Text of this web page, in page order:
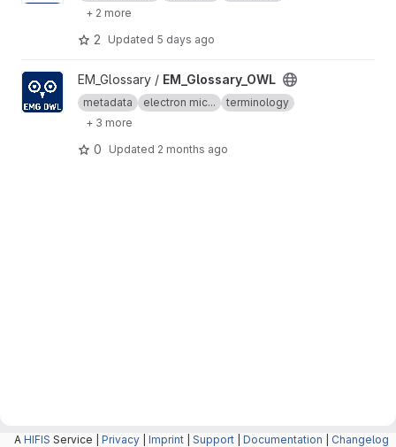
+ 2 more
2 Updated 5 days ago
View EM_Glossary_OWL project
EM_Glossary / EM_Glossary_OWL
metadata electron mic...
terminology
+ 3 more
0 Updated 2 months ago
A HIFIS Service | Privacy Imprint Support Documentation Changelog